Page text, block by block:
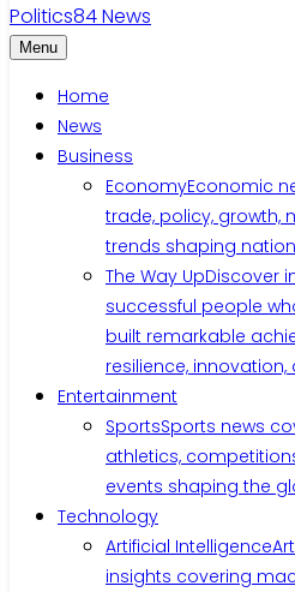
Politics84News
Menu
Home
News
Business
EconomyEconomic
trade, policy, growth,
trends shaping
The Way UpDiscover
successful people
built remarkable
resilience,
Entertainment
SportsSports news
athletics,
events shaping the
Technology
Artificial Intelligence
insights covering